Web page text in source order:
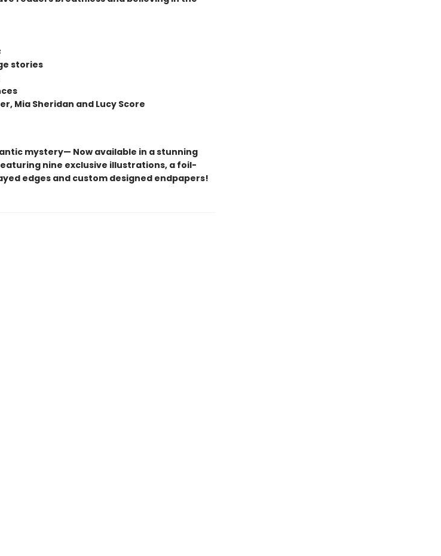
stories
Mia Sheridan and Lucy Score
mystery— Now available in a stunning
nine exclusive illustrations, a foil-
edges and custom designed endpapers!